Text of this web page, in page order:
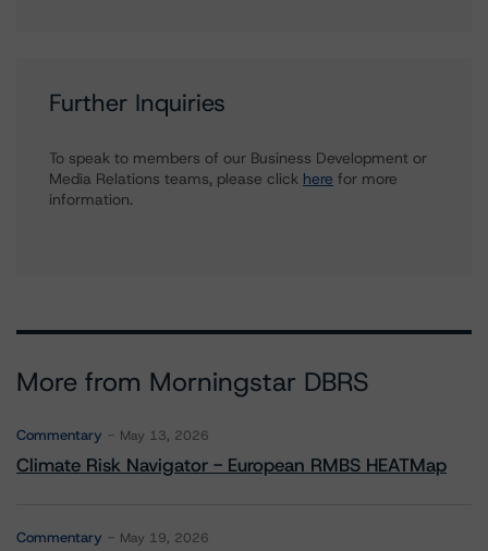
Further Inquiries
To speak to members of our Business Development or
Media Relations teams, please click here for more
information.
More from Morningstar DBRS
Commentary May 13, 2026
Climate Risk Navigator - European RMBS HEATMap
Commentary May 19, 2026